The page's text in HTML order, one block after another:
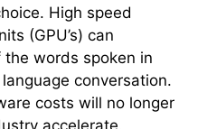
High speed
(GPU’s) can
the words spoken in
conversation.
costs will no longer
accelerate.